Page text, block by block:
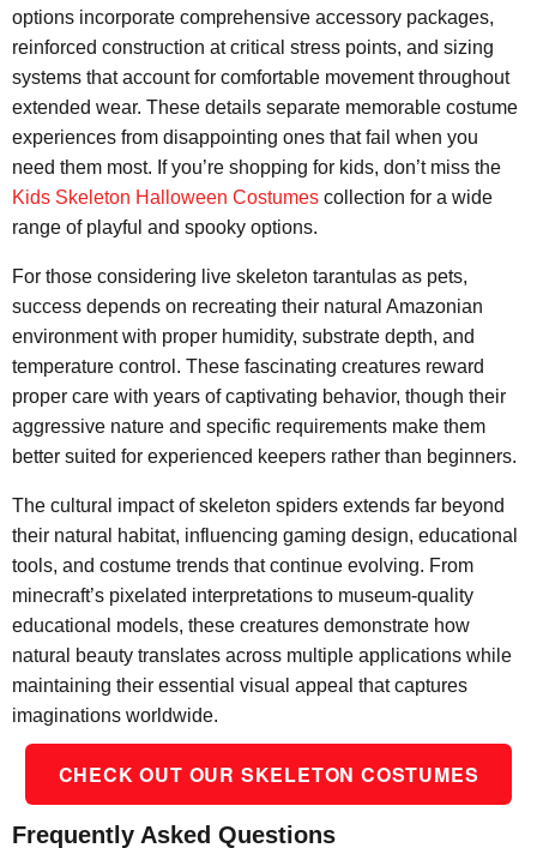
options incorporate comprehensive accessory packages,
reinforced construction at critical stress points, and sizing
systems that account for comfortable movement throughout
extended wear. These details separate memorable costume
experiences from disappointing ones that fail when you
need them most. If you’re shopping for kids, don’t miss the
Kids Skeleton Halloween Costumes collection for a wide
range of playful and spooky options.
For those considering live skeleton tarantulas as pets,
success depends on recreating their natural Amazonian
environment with proper humidity, substrate depth, and
temperature control. These fascinating creatures reward
proper care with years of captivating behavior, though their
aggressive nature and specific requirements make them
better suited for experienced keepers rather than beginners.
The cultural impact of skeleton spiders extends far beyond
their natural habitat, influencing gaming design, educational
tools, and costume trends that continue evolving. From
minecraft’s pixelated interpretations to museum-quality
educational models, these creatures demonstrate how
natural beauty translates across multiple applications while
maintaining their essential visual appeal that captures
imaginations worldwide.
CHECK OUT OUR SKELETON COSTUMES
Frequently Asked Questions